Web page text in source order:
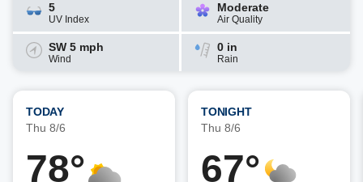
5
UV Index
Moderate
Air Quality
SW 5 mph
Wind
0 in
Rain
TODAY
Thu 8/6
78°
TONIGHT
Thu 8/6
67°